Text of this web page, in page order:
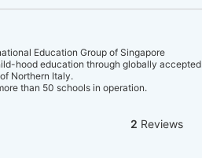
Education Group of Singapore
hood education through globally accepted
Northern Italy.
than 50 schools in operation.
2 Reviews